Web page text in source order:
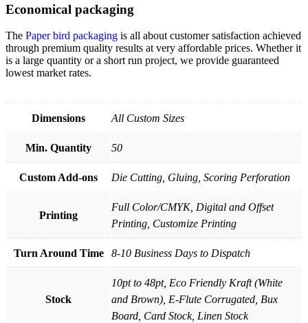
Economical packaging
The Paper bird packaging is all about customer satisfaction achieved
through premium quality results at very affordable prices. Whether it
is a large quantity or a short run project, we provide guaranteed
lowest market rates.
Dimensions All Custom Sizes
Min. Quantity 50
Custom Add-ons Die Cutting, Gluing, Scoring Perforation
Printing
Full Color/CMYK, Digital and Offset
Printing, Customize Printing
Turn Around Time 8-10 Business Days to Dispatch
Stock
10pt to 48pt, Eco Friendly Kraft (White
and Brown), E-Flute Corrugated, Bux
Board, Card Stock, Linen Stock